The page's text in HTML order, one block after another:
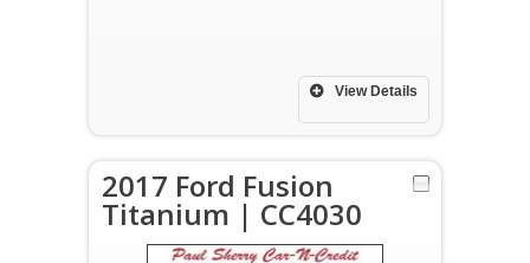
View Details
2017 Ford Fusion
Titanium | CC4030